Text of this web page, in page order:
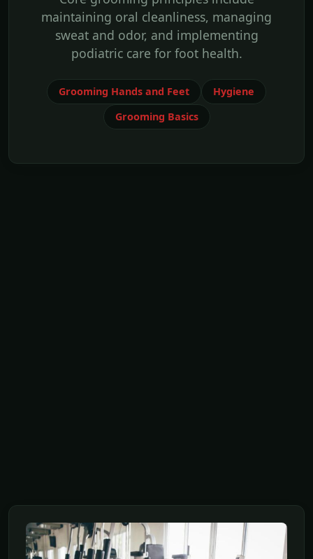
maintaining oral cleanliness, managing
sweat and odor, and implementing
podiatric care for foot health.
Grooming Hands and Feet
Hygiene
Grooming Basics